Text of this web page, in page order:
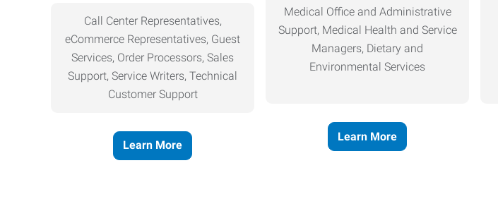
Call Center Representatives,
eCommerce Representatives, Guest
Services, Order Processors, Sales
Support, Service Writers, Technical
Customer Support
Learn More
Medical Office and Administrative
Support, Medical Health and Service
Managers, Dietary and
Environmental Services
Learn More